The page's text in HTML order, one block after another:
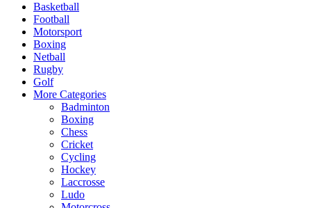
Basketball
Football
Motorsport
Boxing
Netball
Rugby
Golf
More Categories
Badminton
Boxing
Chess
Cricket
Cycling
Hockey
Laccrosse
Ludo